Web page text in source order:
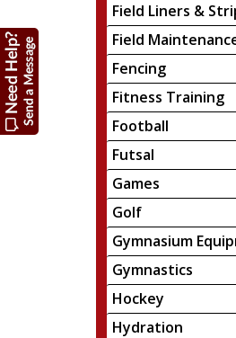
Field Liners &
Field
Fencing
Fitness Training
Football
Futsal
Games
Golf
Gymnasium
Gymnastics
Hockey
Hydration